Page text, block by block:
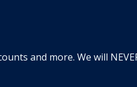
and more. We will